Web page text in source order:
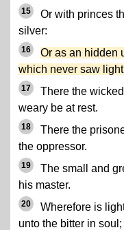
15
Or with princes
silver:
16
Or as an hidden
which never saw
17
There the
weary be at rest.
18
There the
the oppressor.
19
The small and
his master.
20
Wherefore is
unto the bitter in soul;